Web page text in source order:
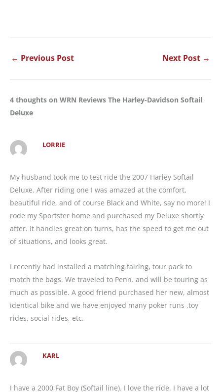
← Previous Post Next Post →
4 thoughts on WRN Reviews The Harley-Davidson Softail
Deluxe
LORRIE
My husband took me to test ride the 2007 Harley Softail
Deluxe. After riding one I was amazed at the comfort,
beautiful ride, and of course Black and White, say no more! I
rode my Sportster home and purchased my Deluxe shortly
after. It handles great on turns, has the speed to get me out
of situations, and looks great.
I recently had installed a matching fairing, tour pack to
match the bags. We traveled to Penn. and will be touring as
much as possible. A good friend purchased her new, almost
identical bike and we have enjoyed many poker runs ,toy
rides, social rides, etc.
KARL
I have a 2000 Fat Boy (Softail line). I love the ride. I have a lot